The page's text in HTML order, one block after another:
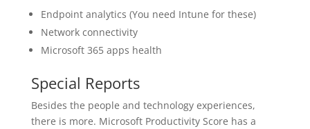
Endpoint analytics (You need Intune for these)
Network connectivity
Microsoft 365 apps health
Special Reports
Besides the people and technology experiences,
there is more. Microsoft Productivity Score has a